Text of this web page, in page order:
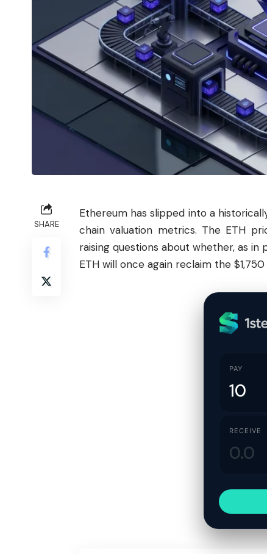
SHARE
Ethereum has slipped into a
chain valuation metrics. The ETH
raising questions about whether, as
ETH will once again reclaim the
PAY
RECEIVE